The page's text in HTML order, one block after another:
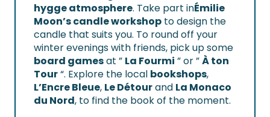
hygge atmosphere. Take part inÉmilie
Moon’s candle workshop to design the
candle that suits you. To round off your
winter evenings with friends, pick up some
board gamesat ” La Fourmi ” or ”À ton
Tour“. Explore the local bookshops,
L’Encre Bleue, Le Détourand La Monaco
du Nord, to find the book of the moment.